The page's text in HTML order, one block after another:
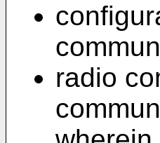
radio